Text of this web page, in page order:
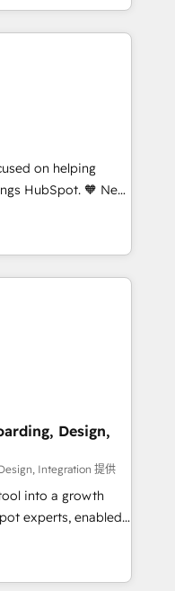
multilingual
and Spain,
including CRM
Inbound
(ABM). We use
and integrations
benefit
expertise in
on helping
🧡 New
under
in solutions
CRM builds
with our HubSpot
through a digital
accredited
HubSpot User
B2B Technology +
Onboarding
Helper" videos
Trainers +
from HubSpot
5-star reviews
Design,
Integration 提供
into a growth
experts, enabled
North America, UK,
big enterprise
is known for: